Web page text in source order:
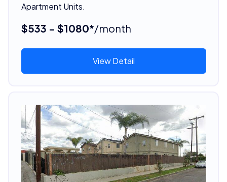
Apartment Units.
$533 - $1080*/month
View Detail